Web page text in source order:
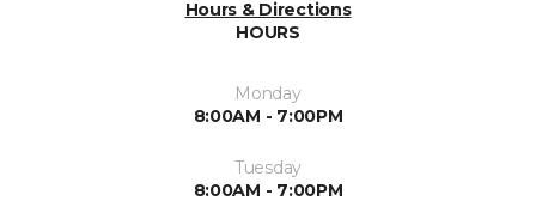
Hours & Directions
HOURS
Monday
8:00AM - 7:00PM
Tuesday
8:00AM - 7:00PM